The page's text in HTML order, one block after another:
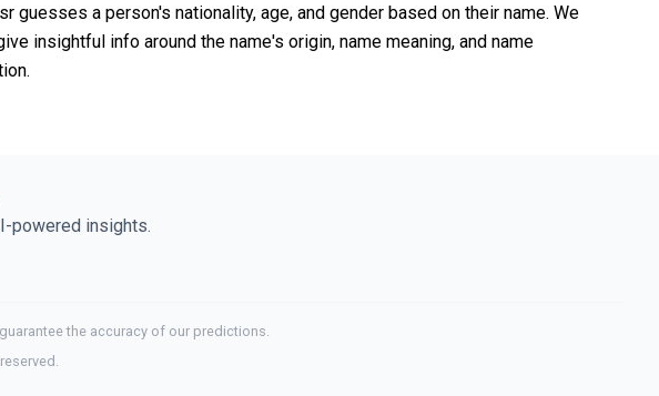
guesses a person's nationality, age, and gender based on their name. We
insightful info around the name's origin, name meaning, and name
powered insights.
the accuracy of our predictions.